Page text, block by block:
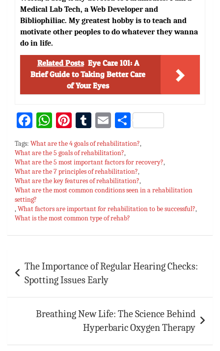
Medical Lab Tech, a Web Developer and
Bibliophiliac. My greatest hobby is to teach and
motivate other peoples to do whatever they wanna
do in life.
Related Posts Eye Care 101: A
Brief Guide to Taking Better Care
of Your Eyes
Fa
ce
bo
ok
W
at
sA
p
p
Pi
nt
er
es
t
T
m
bl
r
E
m
ai
l
S
ar
e
Tags: What are the 4 goals of rehabilitation?,
What are the 5 goals of rehabilitation?,
What are the 5 most important factors for recovery?,
What are the 7 principles of rehabilitation?,
What are the key features of rehabilitation?,
What are the most common conditions seen in a rehabilitation
setting?
,What factors are important for rehabilitation to be successful?,
What is the most common type of rehab?
navigation
The Importance of Regular Hearing Checks:
Spotting Issues Early
Breathing New Life: The Science Behind
Hyperbaric Oxygen Therapy